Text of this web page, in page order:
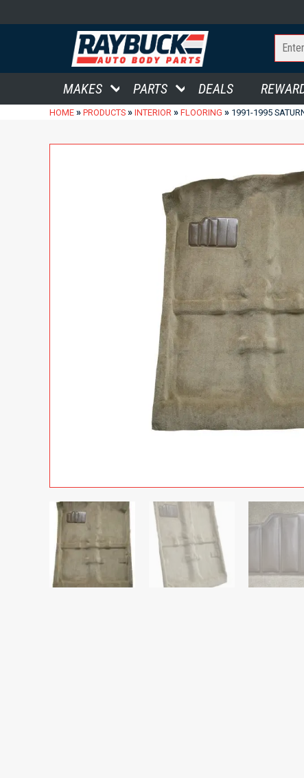
MAKES PARTS DEALS
HOME » PRODUCTS » INTERIOR » FLOORING » 1991-1995